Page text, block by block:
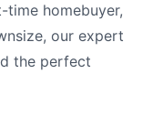
time homebuyer,
our expert
the perfect